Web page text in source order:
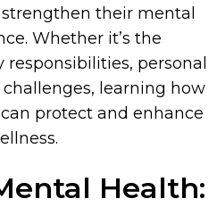
their mental
Whether it’s the
personal
learning how
protect and enhance
Health: